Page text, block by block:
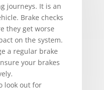
journeys. It is an
Brake checks
they get worse
on the system.
a regular brake
your brakes
look out for